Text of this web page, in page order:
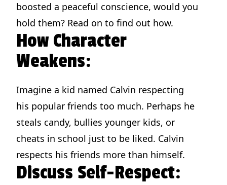
boosted a peaceful conscience, would you
hold them? Read on to find out how.
How Character
Weakens:
Imagine a kid named Calvin respecting
his popular friends too much. Perhaps he
steals candy, bullies younger kids, or
cheats in school just to be liked. Calvin
respects his friends more than himself.
Discuss Self-Respect: